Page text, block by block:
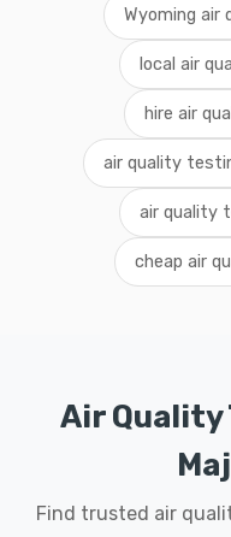
Wyoming air
local air
hire air
air quality
air quality
cheap air
Air Quality
Find trusted air